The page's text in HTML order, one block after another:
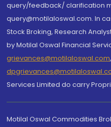
query/feedback/ clarification
query@motilaloswal.com. In
Stock Broking, Research
by Motilal Oswal Financial
grievances@motilaloswal.com
Services Limited do carry
Motilal Oswal Commodities